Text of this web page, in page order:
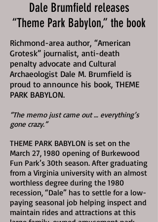
Dale Brumfield releases
“Theme Park Babylon,” the book
Richmond-area author, “American
Grotesk” journalist, anti-death
penalty advocate and Cultural
Archaeologist Dale M. Brumfield is
proud to announce his book, THEME
PARK BABYLON.
“The memo just came out … everything’s
gone crazy.”
THEME PARK BABYLON is set on the
March 27, 1980 opening of Burkewood
Fun Park’s 30th season. After graduating
from a Virginia university with an almost
worthless degree during the 1980
recession, “Dale” has to settle for a low-
paying seasonal job helping inspect and
maintain rides and attractions at this